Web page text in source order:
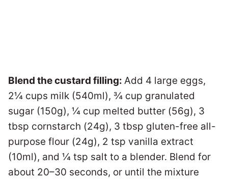
Blend the custard filling: Add 4 large eggs,
2¼ cups milk (540ml), ¾ cup granulated
sugar (150g), ¼ cup melted butter (56g), 3
tbsp cornstarch (24g), 3 tbsp gluten-free all-
purpose flour (24g), 2 tsp vanilla extract
(10ml), and ¼ tsp salt to a blender. Blend for
about 20–30 seconds, or until the mixture